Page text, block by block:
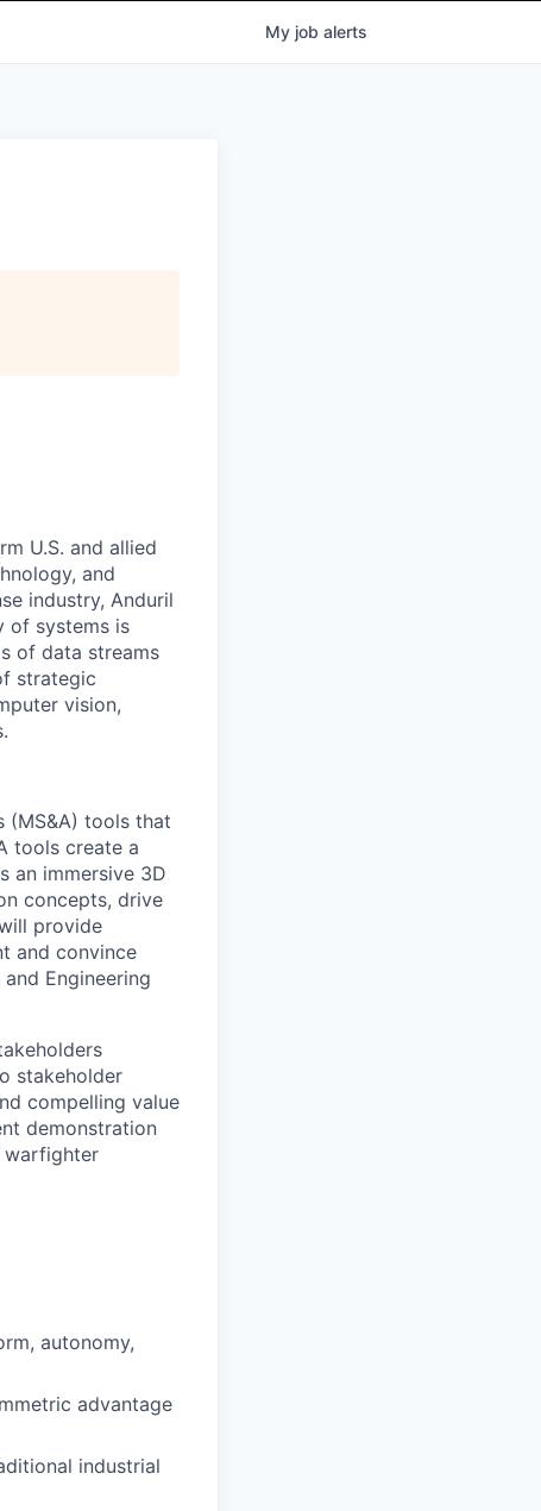
My job alerts
U.S. and allied
and
industry, Anduril
of systems is
of data streams
strategic
vision,
(MS&A) tools that
tools create a
an immersive 3D
concepts, drive
provide
and convince
Engineering
stakeholder
compelling value
demonstration
warfighter
autonomy,
advantage
industrial